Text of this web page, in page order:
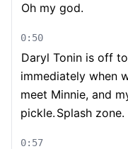
Oh my god.
0:50
Daryl Tonin is off
immediately when
meet Minnie, and
pickle. Splash zone.
0:57